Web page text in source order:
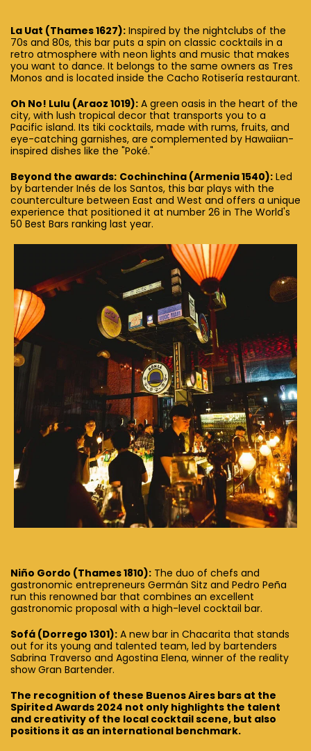
La Uat (Thames 1627): Inspired by the nightclubs of the
70s and 80s, this bar puts a spin on classic cocktails in a
retro atmosphere with neon lights and music that makes
you want to dance. It belongs to the same owners as Tres
Monos and is located inside the Cacho Rotisería restaurant.
Oh No! Lulu (Araoz 1019): A green oasis in the heart of the
city, with lush tropical decor that transports you to a
Pacific island. Its tiki cocktails, made with rums, fruits, and
eye-catching garnishes, are complemented by Hawaiian-
inspired dishes like the "Poké."
Beyond the awards: Cochinchina (Armenia 1540): Led
by bartender Inés de los Santos, this bar plays with the
counterculture between East and West and offers a unique
experience that positioned it at number 26 in The World's
50 Best Bars ranking last year.
Niño Gordo (Thames 1810): The duo of chefs and
gastronomic entrepreneurs Germán Sitz and Pedro Peña
run this renowned bar that combines an excellent
gastronomic proposal with a high-level cocktail bar.
Sofá (Dorrego 1301): A new bar in Chacarita that stands
out for its young and talented team, led by bartenders
Sabrina Traverso and Agostina Elena, winner of the reality
show Gran Bartender.
The recognition of these Buenos Aires bars at the
Spirited Awards 2024 not only highlights the talent
and creativity of the local cocktail scene, but also
positions it as an international benchmark.